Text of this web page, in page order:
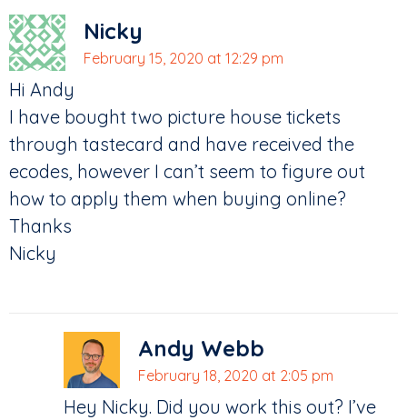
Nicky
February 15, 2020 at 12:29 pm
Hi Andy
I have bought two picture house tickets
through tastecard and have received the
ecodes, however I can’t seem to figure out
how to apply them when buying online?
Thanks
Nicky
Andy Webb
February 18, 2020 at 2:05 pm
Hey Nicky. Did you work this out? I’ve